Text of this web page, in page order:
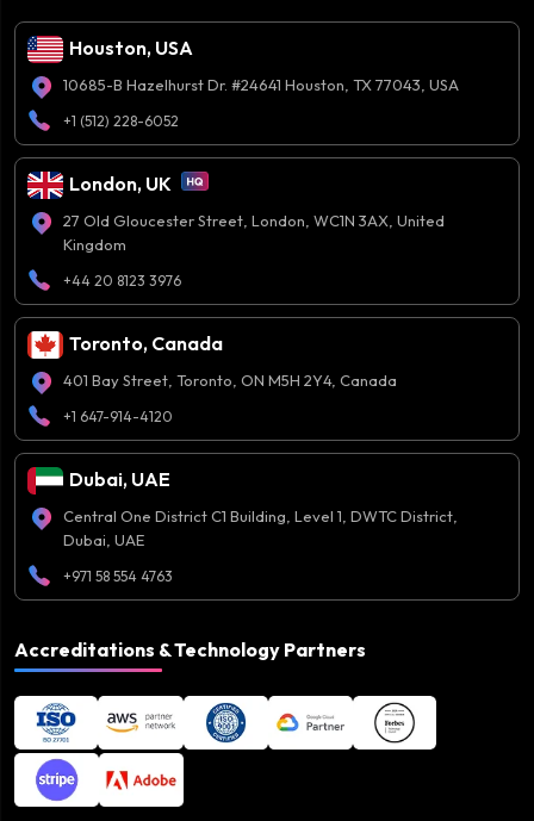
Houston, USA
10685-B Hazelhurst Dr. #24641 Houston, TX 77043, USA
+1 (512) 228-6052
London, UK
27 Old Gloucester Street, London, WC1N 3AX, United
Kingdom
+44 20 8123 3976
Toronto, Canada
401 Bay Street, Toronto, ON M5H 2Y4, Canada
+1 647-914-4120
Dubai, UAE
Central One District C1 Building, Level 1, DWTC District,
Dubai, UAE
+971 58 554 4763
Accreditations & Technology Partners